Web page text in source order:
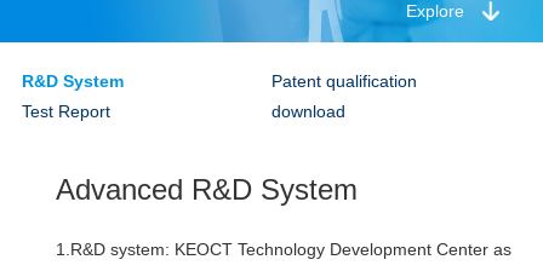
Explore
R&D System
Patent qualification
Test Report
download
Advanced R&D System
1.R&D system: KEOCT Technology Development Center as